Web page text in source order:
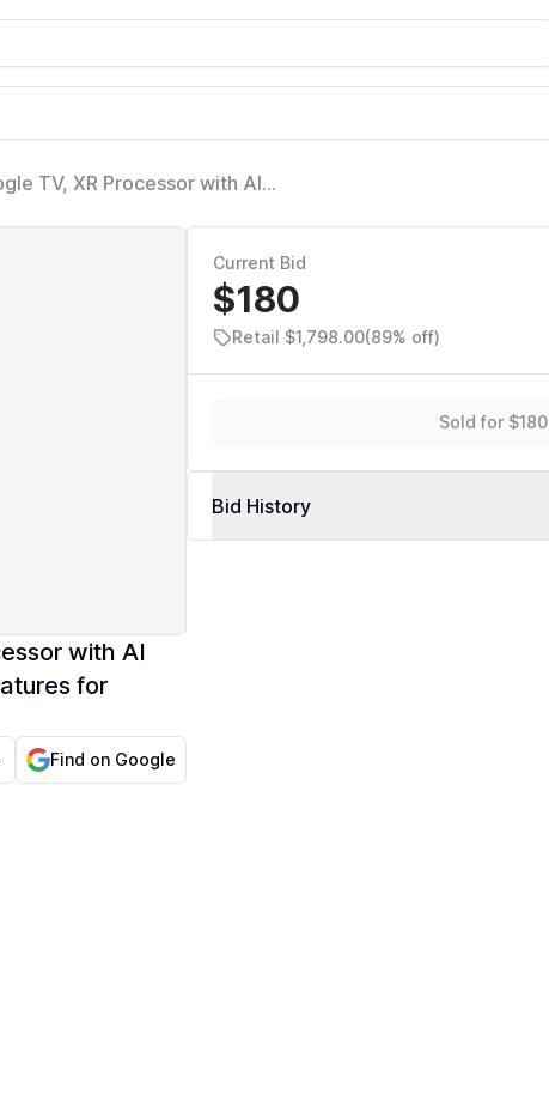
TV, XR Processor with AI
with AI
for
Find on Google
Current Bid
$180
Retail $1,798.00(89% off)
Sold for $180
Bid History